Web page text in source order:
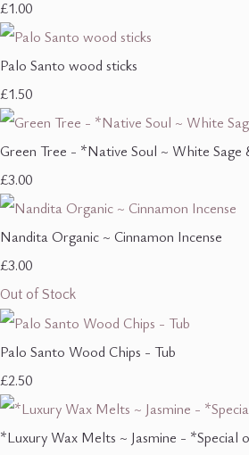
£1.00
Palo Santo wood sticks
£1.50
Green Tree - *Native Soul ~ White Sage
£3.00
Nandita Organic ~ Cinnamon Incense
£3.00
Out of Stock
Palo Santo Wood Chips - Tub
£2.50
*Luxury Wax Melts ~ Jasmine - *Special